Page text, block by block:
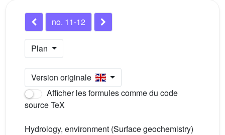
no. 11-12
Plan
Version originale
Afficher les formules comme du code
source TeX
Hydrology, environment (Surface geochemistry)